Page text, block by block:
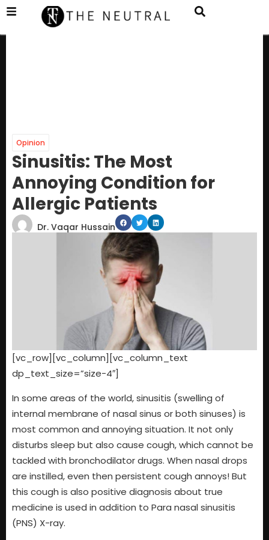
Opinion
Sinusitis: The Most
Annoying Condition for
Allergic Patients
Dr. Vaqar Hussain
[vc_row][vc_column][vc_column_text
dp_text_size=”size-4″]
In some areas of the world, sinusitis (swelling of
internal membrane of nasal sinus or both sinuses) is
most common and annoying situation. It not only
disturbs sleep but also cause cough, which cannot be
tackled with bronchodilator drugs. When nasal drops
are instilled, even then persistent cough annoys! But
this cough is also positive diagnosis about true
medicine is used in addition to Para nasal sinusitis
(PNS) X-ray.